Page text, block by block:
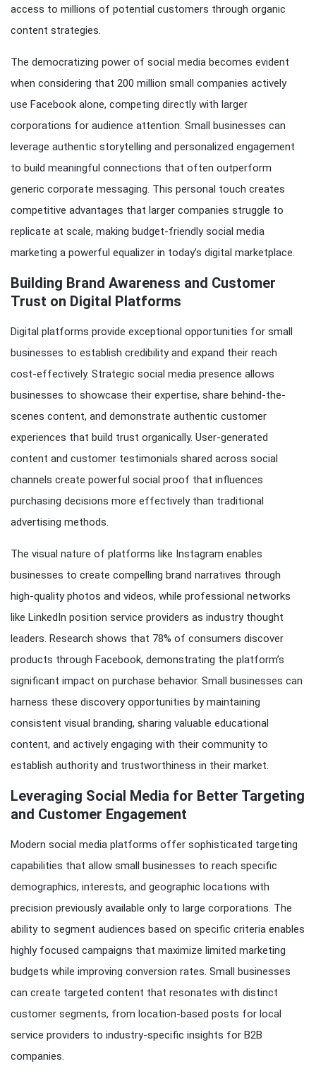
access to millions of potential customers through organic
content strategies.
The democratizing power of social media becomes evident
when considering that 200 million small companies actively
use Facebook alone, competing directly with larger
corporations for audience attention. Small businesses can
leverage authentic storytelling and personalized engagement
to build meaningful connections that often outperform
generic corporate messaging. This personal touch creates
competitive advantages that larger companies struggle to
replicate at scale, making budget-friendly social media
marketing a powerful equalizer in today’s digital marketplace.
Building Brand Awareness and Customer
Trust on Digital Platforms
Digital platforms provide exceptional opportunities for small
businesses to establish credibility and expand their reach
cost-effectively. Strategic social media presence allows
businesses to showcase their expertise, share behind-the-
scenes content, and demonstrate authentic customer
experiences that build trust organically. User-generated
content and customer testimonials shared across social
channels create powerful social proof that influences
purchasing decisions more effectively than traditional
advertising methods.
The visual nature of platforms like Instagram enables
businesses to create compelling brand narratives through
high-quality photos and videos, while professional networks
like LinkedIn position service providers as industry thought
leaders. Research shows that 78% of consumers discover
products through Facebook, demonstrating the platform’s
significant impact on purchase behavior. Small businesses can
harness these discovery opportunities by maintaining
consistent visual branding, sharing valuable educational
content, and actively engaging with their community to
establish authority and trustworthiness in their market.
Leveraging Social Media for Better Targeting
and Customer Engagement
Modern social media platforms offer sophisticated targeting
capabilities that allow small businesses to reach specific
demographics, interests, and geographic locations with
precision previously available only to large corporations. The
ability to segment audiences based on specific criteria enables
highly focused campaigns that maximize limited marketing
budgets while improving conversion rates. Small businesses
can create targeted content that resonates with distinct
customer segments, from location-based posts for local
service providers to industry-specific insights for B2B
companies.